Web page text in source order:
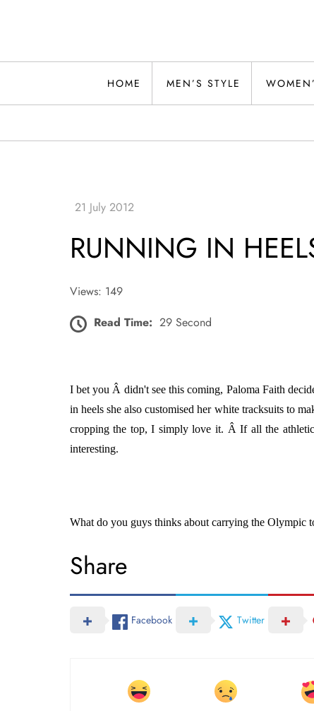
Alwand
HOME MEN’S STYLE
RUNNING IN
Views: 149
Read Time: 29 Second
I bet you Â didn't see this coming, Paloma Faith
in heels she also customised her white tracksuits to
cropping the top, I simply love it. Â If all the
interesting.
What do you guys thinks about carrying the Olympic
Share
Facebook Twitter